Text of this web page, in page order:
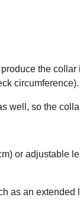
the
circumference).
well, so the
or adjustable
as an